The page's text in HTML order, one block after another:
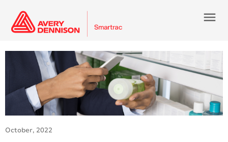
menu
October, 2022